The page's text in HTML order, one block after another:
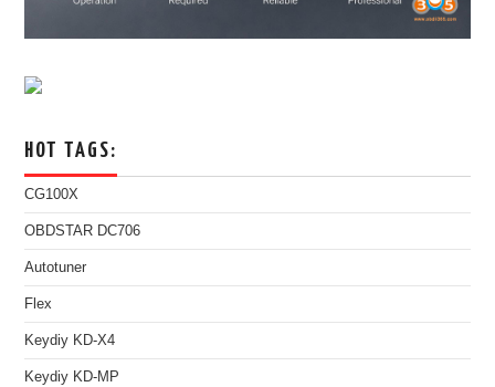
HOT TAGS:
CG100X
OBDSTAR DC706
Autotuner
Flex
Keydiy KD-X4
Keydiy KD-MP